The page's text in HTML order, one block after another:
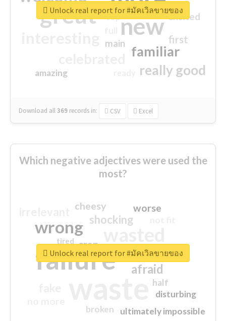
great new
familiar
really good
first
excited
main
amazing
top
Download all369 records in: CSV Excel
Unlock real report for #มัคเวิลขายของ
Which negative adjectives were used the
most?
failure
wrong
sorry
afraid
shocking
worse
crap
cheesy
ultimately impossible
half
disturbing
closed
broken
tired
Unlock real report for #มัคเวิลขายของ